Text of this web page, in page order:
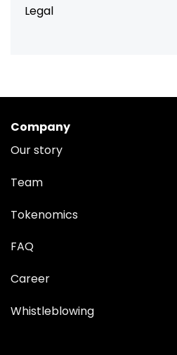
Legal
Company
Our story
Team
Tokenomics
FAQ
Career
Whistleblowing